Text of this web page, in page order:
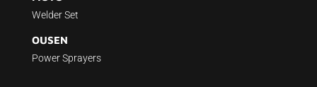
Welder Set
OUSEN
Power Sprayers